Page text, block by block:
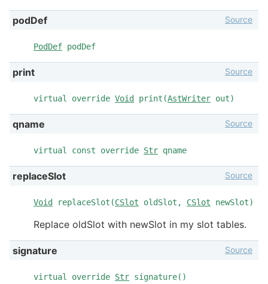
podDef
PodDef podDef
Source
print
virtual override Void print(AstWriter out)
Source
qname
virtual const override Str qname
Source
replaceSlot
Void replaceSlot(CSlot oldSlot, CSlot newSlot)
Source
Replace oldSlot with newSlot in my slot tables.
signature
virtual override Str signature()
Source